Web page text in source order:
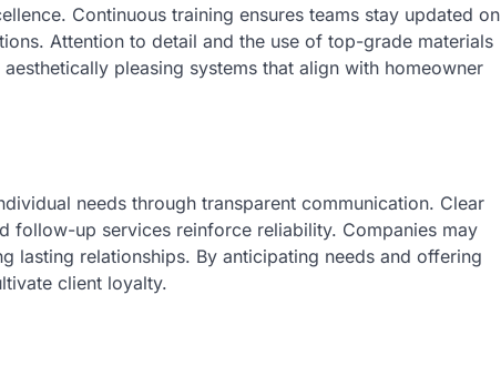
Continuous training ensures teams stay updated on
Attention to detail and the use of top-grade materials
pleasing systems that align with homeowner
needs through transparent communication. Clear
follow-up services reinforce reliability. Companies may
lasting relationships. By anticipating needs and offering
client loyalty.